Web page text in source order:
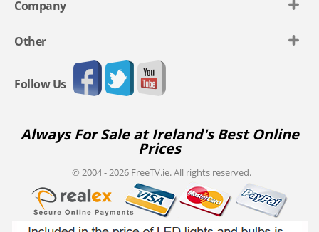
Company
Other
Follow Us
Always For Sale at Ireland's Best Online
Prices
© 2004 - 2026 FreeTV.ie. All rights reserved.